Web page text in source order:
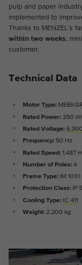
pulp and paper
implemented to
Thanks to MENZEL’s
within two weeks,
customer.
Technical Data
Motor Type:
Rated Power: 250
Rated Voltage:
Frequency: 50 Hz
Rated Speed:1,487
Number of Poles:4
Frame Type: IM 1001
Protection Class: IP
Cooling Type: IC 411
Weight: 2,200 kg
Name
Provider
Purpose